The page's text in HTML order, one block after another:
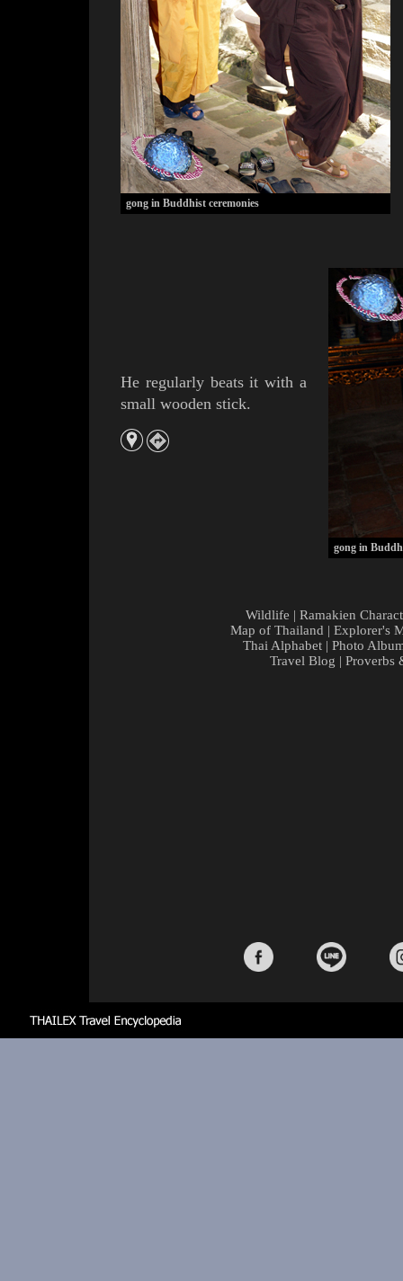
gong in Buddhist ceremonies
He regularly beats it with a
small wooden stick.
gong in
Wildlife | Ramakien
Map of Thailand | Explorer's
Thai Alphabet | Photo
Travel Blog | Proverbs